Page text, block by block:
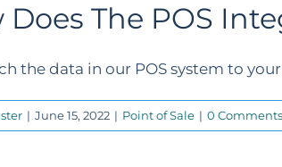
Does The POS
the data in our POS system to
| June 15, 2022 | Point of Sale | 0 Comments